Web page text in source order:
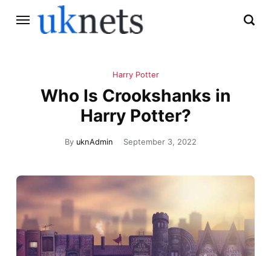
Harry Potter
Who Is Crookshanks in
Harry Potter?
By uknAdmin September 3, 2022